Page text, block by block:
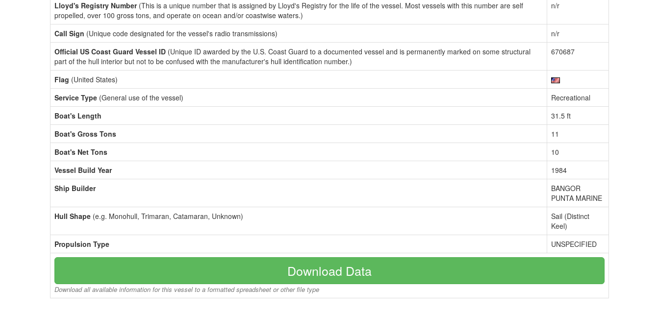
Lloyd's Registry Number(This is a unique number that is assigned by Lloyd's Registry for the life of the vessel. Most vessels with this number are self
propelled, over 100 gross tons, and operate on ocean and/or coastwise waters.)
n/r
Call Sign (Unique code designated for the vessel's radio transmissions)
n/r
Official US Coast Guard Vessel ID (Unique ID awarded by the U.S. Coast Guard to a documented vessel and is permanently marked on some structural
part of the hull interior but not to be confused with the manufacturer's hull identification number.)
670687
Flag (United States)
Service Type (General use of the vessel)
Recreational
Boat's Length
31.5 ft
Boat's Gross Tons
11
Boat's Net Tons
10
Vessel Build Year
1984
Ship Builder
BANGOR
PUNTA MARINE
Hull Shape (e.g. Monohull, Trimaran, Catamaran, Unknown)
Sail (Distinct
Keel)
Propulsion Type
UNSPECIFIED
Download Data
Download all available information for this vessel to a formatted spreadsheet or other file type